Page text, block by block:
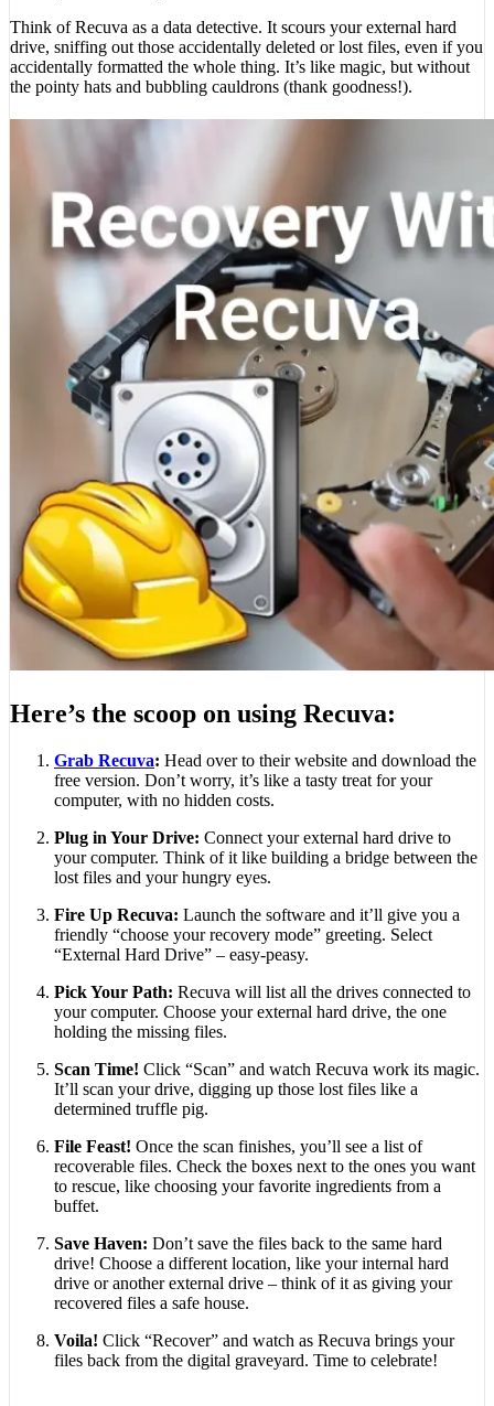
Think of Recuva as a data detective. It scours your external hard
drive, sniffing out those accidentally deleted or lost files, even if you
accidentally formatted the whole thing. It’s like magic, but without
the pointy hats and bubbling cauldrons (thank goodness!).
Here’s the scoop on using Recuva:
Grab Recuva: Head over to their website and download the
free version. Don’t worry, it’s like a tasty treat for your
computer, with no hidden costs.
Plug in Your Drive: Connect your external hard drive to
your computer. Think of it like building a bridge between the
lost files and your hungry eyes.
Fire Up Recuva: Launch the software and it’ll give you a
friendly “choose your recovery mode” greeting. Select
“External Hard Drive” – easy-peasy.
Pick Your Path: Recuva will list all the drives connected to
your computer. Choose your external hard drive, the one
holding the missing files.
Scan Time! Click “Scan” and watch Recuva work its magic.
It’ll scan your drive, digging up those lost files like a
determined truffle pig.
File Feast! Once the scan finishes, you’ll see a list of
recoverable files. Check the boxes next to the ones you want
to rescue, like choosing your favorite ingredients from a
buffet.
Save Haven: Don’t save the files back to the same hard
drive! Choose a different location, like your internal hard
drive or another external drive – think of it as giving your
recovered files a safe house.
Voila! Click “Recover” and watch as Recuva brings your
files back from the digital graveyard. Time to celebrate!